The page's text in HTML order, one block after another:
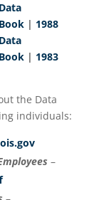
| 1988
| 1983
the Data
individuals:
–